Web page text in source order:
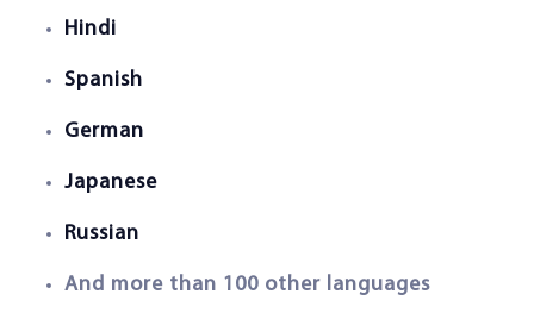
Hindi
Spanish
German
Japanese
Russian
And more than 100 other languages